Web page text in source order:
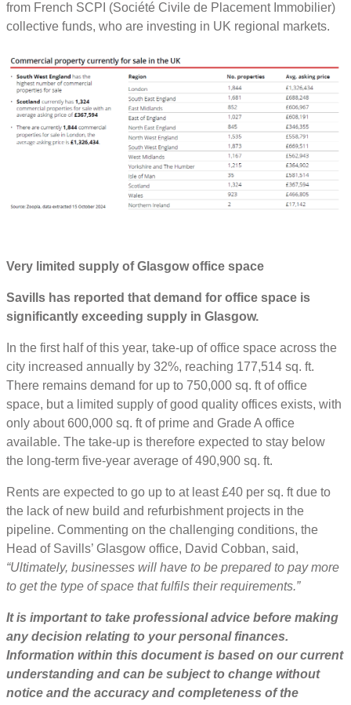
from French SCPI (Société Civile de Placement Immobilier)
collective funds, who are investing in UK regional markets.
Very limited supply of Glasgow office space
Savills has reported that demand for office space is
significantly exceeding supply in Glasgow.
In the first half of this year, take-up of office space across the
city increased annually by 32%, reaching 177,514 sq. ft.
There remains demand for up to 750,000 sq. ft of office
space, but a limited supply of good quality offices exists, with
only about 600,000 sq. ft of prime and Grade A office
available. The take-up is therefore expected to stay below
the long-term five-year average of 490,900 sq. ft.
Rents are expected to go up to at least £40 per sq. ft due to
the lack of new build and refurbishment projects in the
pipeline. Commenting on the challenging conditions, the
Head of Savills’ Glasgow office, David Cobban, said,
“Ultimately, businesses will have to be prepared to pay more
to get the type of space that fulfils their requirements.”
It is important to take professional advice before making
any decision relating to your personal finances.
Information within this document is based on our current
understanding and can be subject to change without
notice and the accuracy and completeness of the